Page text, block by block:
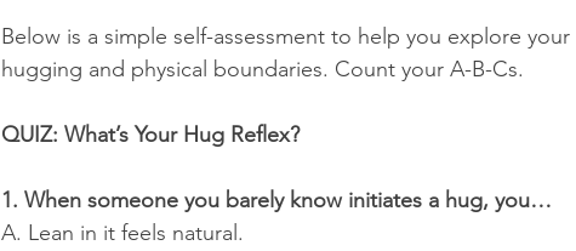
Below is a simple self-assessment to help you explore
hugging and physical boundaries. Count your A-B-Cs.
QUIZ: What’s Your Hug Reflex?
1. When someone you barely know initiates a hug, you…
A. Lean in it feels natural.